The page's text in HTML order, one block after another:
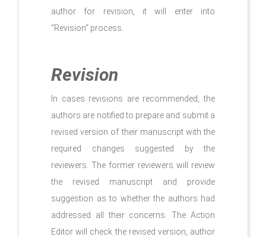
author for revision, it will enter into
“Revision” process.
Revision
In cases revisions are recommended, the
authors are notified to prepare and submit a
revised version of their manuscript with the
required changes suggested by the
reviewers. The former reviewers will review
the revised manuscript and provide
suggestion as to whether the authors had
addressed all their concerns. The Action
Editor will check the revised version, author